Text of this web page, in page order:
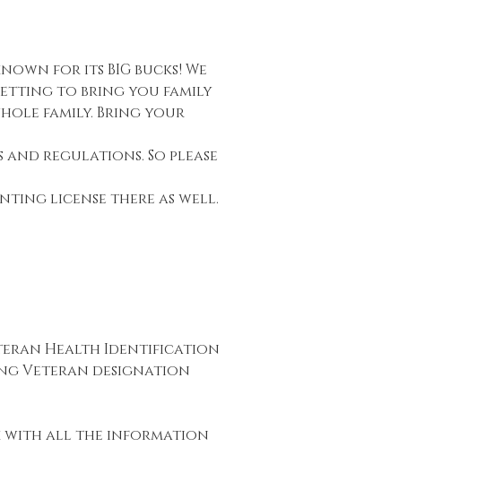
for its BIG bucks! We
to bring you family
family. Bring your
regulations. So please
license there as well.
Health Identification
Veteran designation
with all the information